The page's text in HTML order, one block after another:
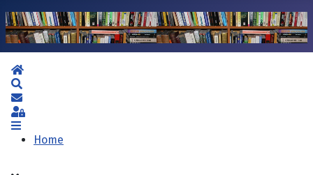
Home
Subscribe to blog
Sign In
Home